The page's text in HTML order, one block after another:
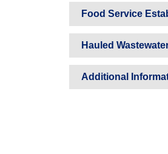
Food Service
Hauled
Additional